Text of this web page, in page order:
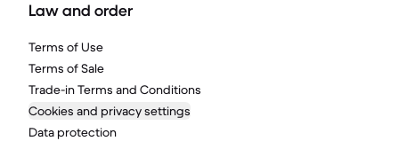
Law and order
Terms of Use
Terms of Sale
Trade-in Terms and Conditions
Cookies and privacy settings
Data protection